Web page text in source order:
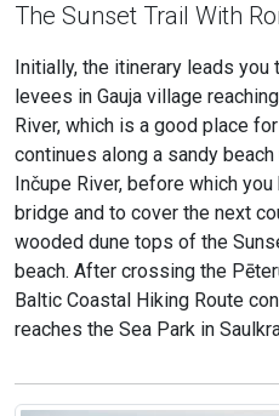
The Sunset Trail With
Initially, the itinerary leads you
levees in Gauja village
River, which is a good place
continues along a sandy
Inčupe River, before which
bridge and to cover the next
wooded dune tops of the
beach. After crossing the
Baltic Coastal Hiking Route
reaches the Sea Park in